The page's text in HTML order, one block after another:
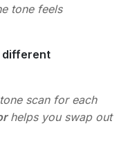
tone feels
different
scan for each
helps you swap out